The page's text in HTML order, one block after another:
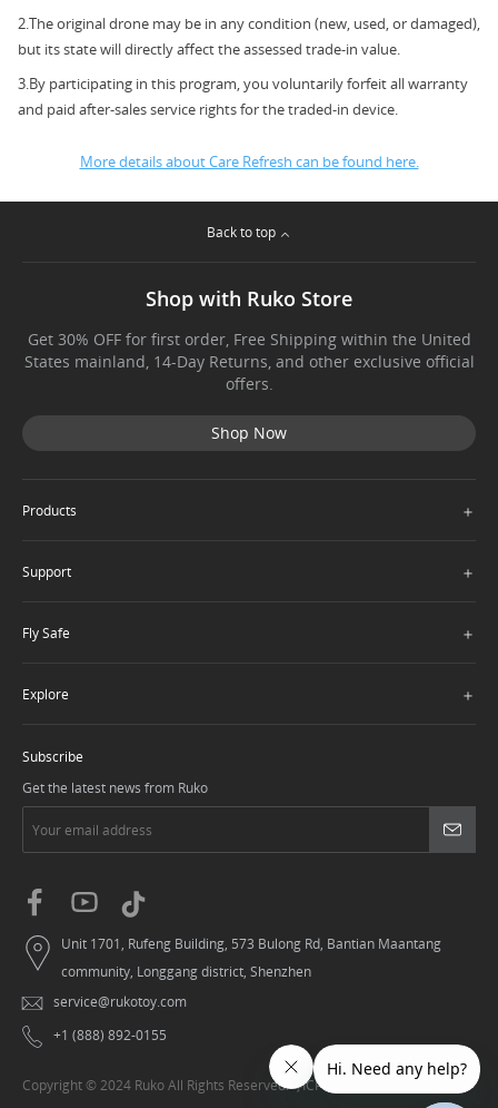
2.The original drone may be in any condition (new, used, or damaged),
but its state will directly affect the assessed trade-in value.
3.By participating in this program, you voluntarily forfeit all warranty
and paid after-sales service rights for the traded-in device.
More details about Care Refresh can be found here.
Back to top
Shop with Ruko Store
Get 30% OFF for first order, Free Shipping within the United
States mainland, 14-Day Returns, and other exclusive official
offers.
Shop Now
Products ＋
Support ＋
Fly Safe ＋
Explore ＋
Subscribe
Get the latest news from Ruko
Unit 1701, Rufeng Building, 573 Bulong Rd, Bantian Maantang
community, Longgang district, Shenzhen
service@rukotoy.com
+1 (888) 892-0155
Copyright © 2024 Ruko All Rights Reserved.粤ICP备20006006号-1